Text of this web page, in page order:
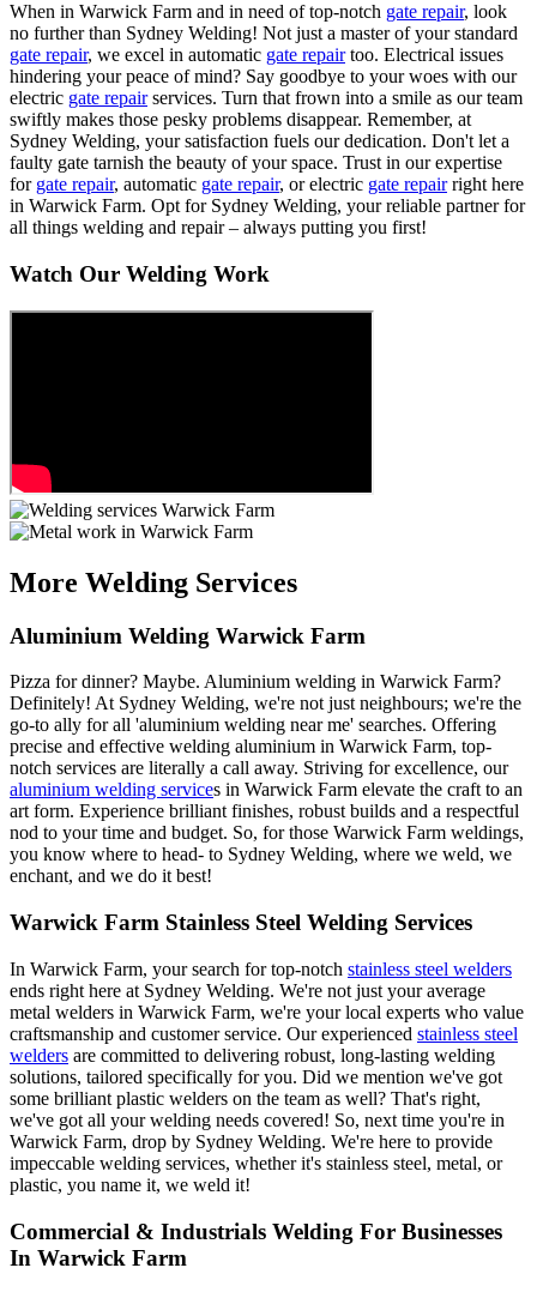
When in Warwick Farm and in need of top-notch gate repair, look
no further than Sydney Welding! Not just a master of your standard
gate repair, we excel in automatic gate repairtoo. Electrical issues
hindering your peace of mind? Say goodbye to your woes with our
electric gate repairservices. Turn that frown into a smile as our team
swiftly makes those pesky problems disappear. Remember, at
Sydney Welding, your satisfaction fuels our dedication. Don't let a
faulty gate tarnish the beauty of your space. Trust in our expertise
for gate repair, automatic gate repair, or electric gate repairright here
in Warwick Farm. Opt for Sydney Welding, your reliable partner for
all things welding and repair – always putting you first!
Watch Our Welding Work
More Welding Services
Aluminium Welding Warwick Farm
Pizza for dinner? Maybe. Aluminium welding in Warwick Farm?
Definitely! At Sydney Welding, we're not just neighbours; we're the
go-to ally for all 'aluminium welding near me' searches. Offering
precise and effective welding aluminium in Warwick Farm, top-
notch services are literally a call away. Striving for excellence, our
aluminium welding services in Warwick Farm elevate the craft to an
art form. Experience brilliant finishes, robust builds and a respectful
nod to your time and budget. So, for those Warwick Farm weldings,
you know where to head- to Sydney Welding, where we weld, we
enchant, and we do it best!
Warwick Farm Stainless Steel Welding Services
In Warwick Farm, your search for top-notch stainless steel welders
ends right here at Sydney Welding. We're not just your average
metal welders in Warwick Farm, we're your local experts who value
craftsmanship and customer service. Our experienced stainless steel
welders are committed to delivering robust, long-lasting welding
solutions, tailored specifically for you. Did we mention we've got
some brilliant plastic welders on the team as well? That's right,
we've got all your welding needs covered! So, next time you're in
Warwick Farm, drop by Sydney Welding. We're here to provide
impeccable welding services, whether it's stainless steel, metal, or
plastic, you name it, we weld it!
Commercial & Industrials Welding For Businesses
In Warwick Farm